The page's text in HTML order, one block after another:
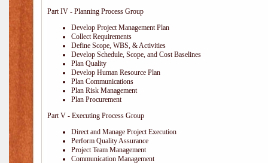
Part IV - Planning Process Group
Develop Project Management Plan
Collect Requirements
Define Scope, WBS, & Activities
Develop Schedule, Scope, and Cost Baselines
Plan Quality
Develop Human Resource Plan
Plan Communications
Plan Risk Management
Plan Procurement
Part V - Executing Process Group
Direct and Manage Project Execution
Perform Quality Assurance
Project Team Management
Communication Management